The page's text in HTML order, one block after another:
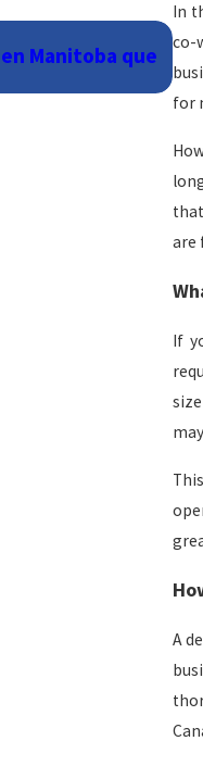
In
co-
for
are
If
A
Manitoba que
se